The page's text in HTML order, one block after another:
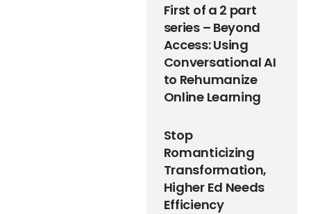
First of a 2 part
series – Beyond
Access: Using
Conversational AI
to Rehumanize
Online Learning
Stop
Romanticizing
Transformation,
Higher Ed Needs
Efficiency